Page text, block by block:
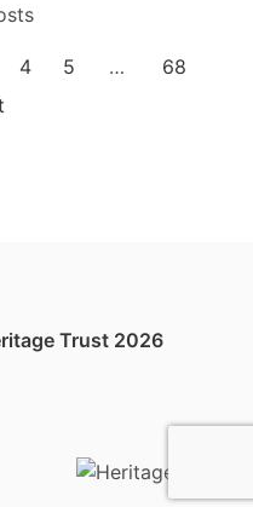
4 5 …
68
Trust 2026